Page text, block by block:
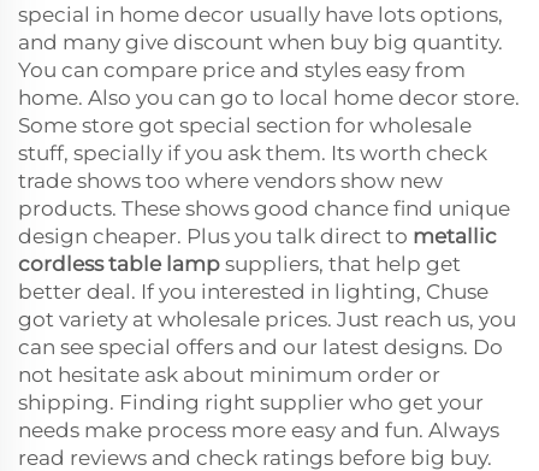
special in home decor usually have lots options,
and many give discount when buy big quantity.
You can compare price and styles easy from
home. Also you can go to local home decor store.
Some store got special section for wholesale
stuff, specially if you ask them. Its worth check
trade shows too where vendors show new
products. These shows good chance find unique
design cheaper. Plus you talk direct to metallic
cordless table lamp suppliers, that help get
better deal. If you interested in lighting, Chuse
got variety at wholesale prices. Just reach us, you
can see special offers and our latest designs. Do
not hesitate ask about minimum order or
shipping. Finding right supplier who get your
needs make process more easy and fun. Always
read reviews and check ratings before big buy.